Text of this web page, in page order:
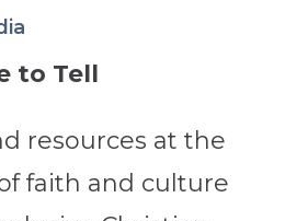
to Tell
resources at the
faith and culture